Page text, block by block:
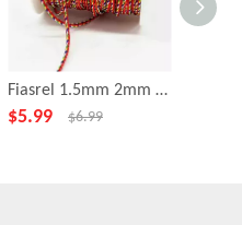
Fiasrel 1.5mm 2mm 2.5mm DIY Five-color Thread String for Bracelet Necklace Making
$5.99 $6.99